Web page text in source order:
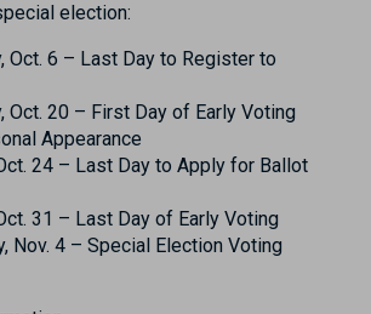
election:
Oct. 6 – Last Day to Register to
Oct. 20 – First Day of Early Voting
Appearance
24 – Last Day to Apply for Ballot
31 – Last Day of Early Voting
Nov. 4 – Special Election Voting